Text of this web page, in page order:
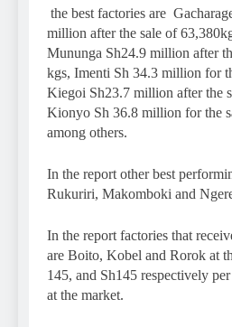
the best factories are
million after the sale of
Mununga Sh24.9 million after
kgs, Imenti Sh 34.3 million for
Kiegoi Sh23.7 million after the
Kionyo Sh 36.8 million for the
among others.
In the report other best
Rukuriri, Makomboki and
In the report factories that
are Boito, Kobel and Rorok at
145, and Sh145 respectively
at the market.